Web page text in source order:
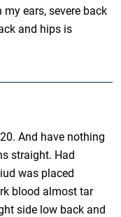
ears, severe back
and hips is
And have nothing
straight. Had
was placed
blood almost tar
side low back and